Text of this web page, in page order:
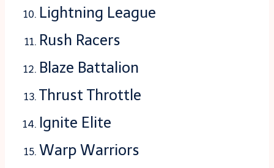
Lightning League
Rush Racers
Blaze Battalion
Thrust Throttle
Ignite Elite
Warp Warriors